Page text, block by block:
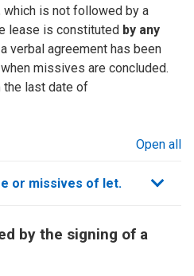
which is not followed by a
lease is constituted by any
verbal agreement has been
missives are concluded.
the last date of
Open all
or missives of let.
by the signing of a